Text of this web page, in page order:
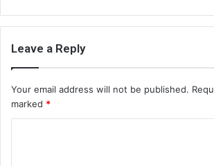
Leave a Reply
Your email address will not be published.
marked *